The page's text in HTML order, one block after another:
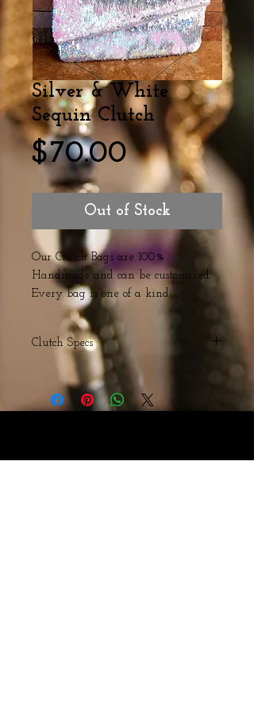
Silver & White
Sequin Clutch
$70.00Price
Out of Stock
Our Clutch Bags are 100%
Handmade and can be customized.
Every bag is one of a kind.
Clutch Specs
Two Tone Sequins, changes color
when touched. Zipper Closure with
snap button in the middle. Measures